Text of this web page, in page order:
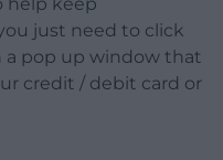
help keep
just need to click
a pop up window that
credit / debit card or